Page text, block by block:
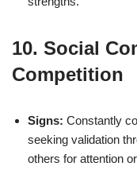
10. Social
Competition
Signs: Constantly
seeking validation
others for attention